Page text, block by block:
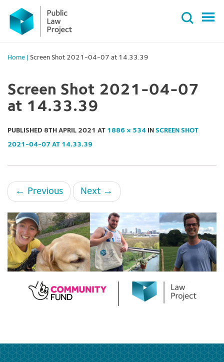
Primary
Menu
content
Home Screen Shot 2021-04-07 at 14.33.39
Screen Shot 2021-04-07
at 14.33.39
PUBLISHED 8TH APRIL 2021 AT 1886 × 534 IN SCREEN SHOT
2021-04-07 AT 14.33.39
← Previous Next →